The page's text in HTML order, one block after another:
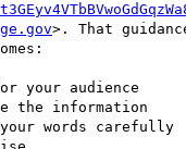
>. That